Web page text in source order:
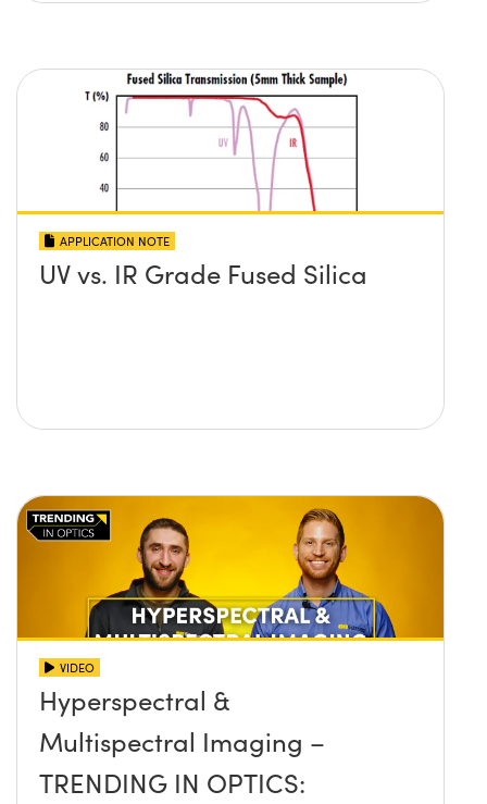
APPLICATION NOTE
UV vs. IR Grade Fused Silica
VIDEO
Hyperspectral &
Multispectral Imaging –
TRENDING IN OPTICS: